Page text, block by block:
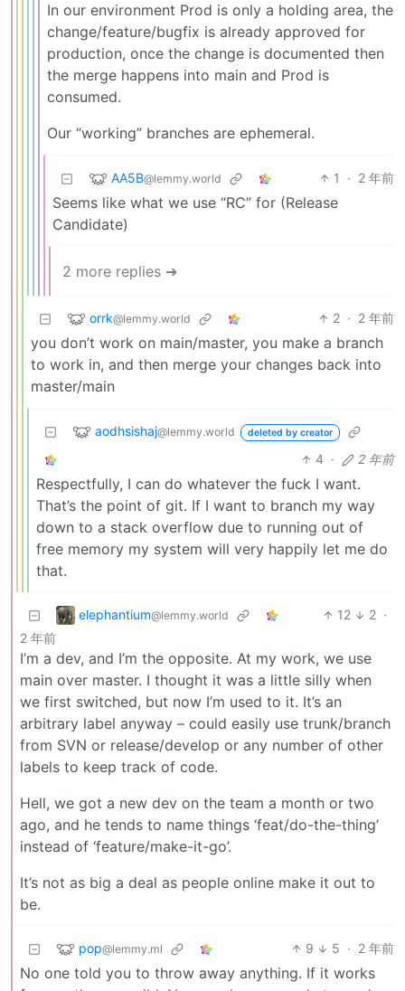
In our environment Prod is only a holding area, the
change/feature/bugfix is already approved for
production, once the change is documented then
the merge happens into main and Prod is
consumed.
Our “working” branches are ephemeral.
AA5B@lemmy.world 1 · 2 年前
Seems like what we use “RC” for (Release
Candidate)
2 more replies ➔
orrk@lemmy.world 2 · 2 年前
you don’t work on main/master, you make a branch
to work in, and then merge your changes back into
master/main
aodhsishaj@lemmy.world deleted by creator
4 · 2 年前
Respectfully, I can do whatever the fuck I want.
That’s the point of git. If I want to branch my way
down to a stack overflow due to running out of
free memory my system will very happily let me do
that.
elephantium@lemmy.world 12 2 ·
2 年前
I’m a dev, and I’m the opposite. At my work, we use
main over master. I thought it was a little silly when
we first switched, but now I’m used to it. It’s an
arbitrary label anyway – could easily use trunk/branch
from SVN or release/develop or any number of other
labels to keep track of code.
Hell, we got a new dev on the team a month or two
ago, and he tends to name things ‘feat/do-the-thing’
instead of ‘feature/make-it-go’.
It’s not as big a deal as people online make it out to
be.
pop@lemmy.ml 9 5 · 2 年前
No one told you to throw away anything. If it works